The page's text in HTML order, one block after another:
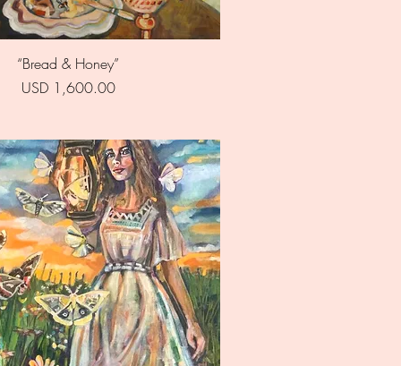
Quick View
“Bread & Honey”
Price
USD 1,600.00